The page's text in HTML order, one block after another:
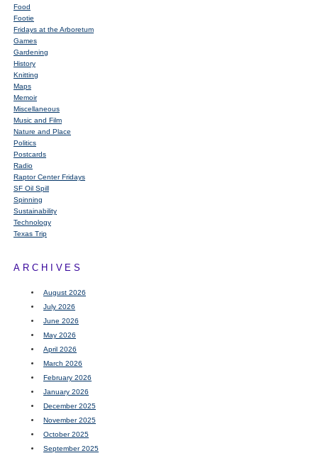
Food
Footie
Fridays at the Arboretum
Games
Gardening
History
Knitting
Maps
Memoir
Miscellaneous
Music and Film
Nature and Place
Politics
Postcards
Radio
Raptor Center Fridays
SF Oil Spill
Spinning
Sustainability
Technology
Texas Trip
ARCHIVES
August 2026
July 2026
June 2026
May 2026
April 2026
March 2026
February 2026
January 2026
December 2025
November 2025
October 2025
September 2025